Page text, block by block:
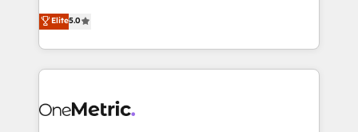
projects • Clients in 30+ industries • Proprietary
technology for integrations • Multilingual team:
experience that powers real results. We specialize in
transforming complex systems into efficient,
scalable solutions that work across your entire
organization. We’re a unique blend of deep HubSpot
operational know-how. We know that no two
Elite5.0